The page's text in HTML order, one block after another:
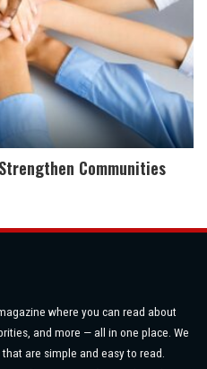
Communities
where you can read about
and more — all in one place. We
are simple and easy to read.